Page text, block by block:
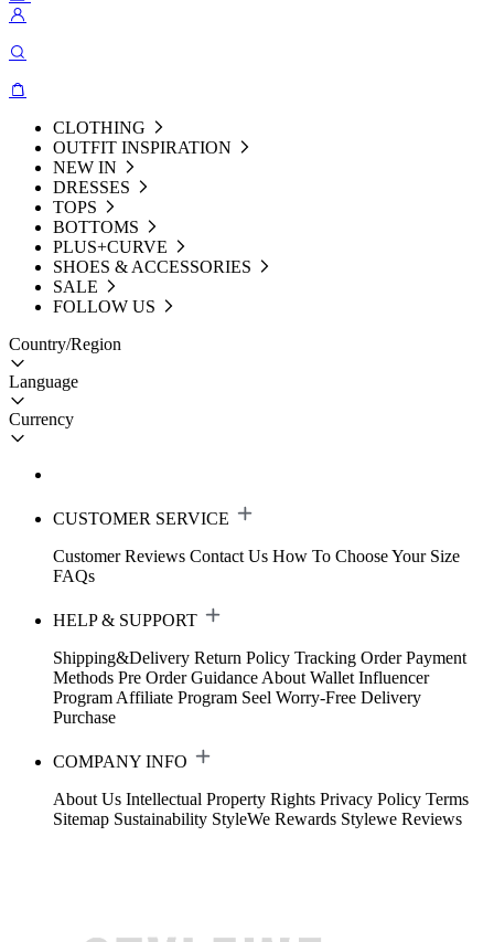
CLOTHING
OUTFIT INSPIRATION
NEW IN
DRESSES
TOPS
BOTTOMS
PLUS+CURVE
SHOES & ACCESSORIES
SALE
FOLLOW US
Country/Region
Language
Currency
CUSTOMER SERVICE
Customer Reviews Contact Us How To Choose Your Size
FAQs
HELP & SUPPORT
Shipping&Delivery Return Policy Tracking Order Payment
Methods Pre Order Guidance About Wallet Influencer
Program Affiliate Program Seel Worry-Free Delivery
Purchase
COMPANY INFO
About Us Intellectual Property Rights Privacy Policy Terms
Sitemap Sustainability StyleWe Rewards Stylewe Reviews